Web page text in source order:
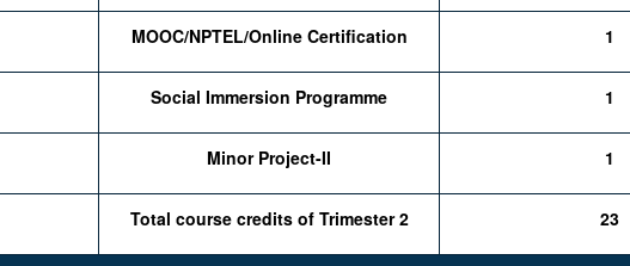
MOOC/NPTEL/Online Certification 1
Social Immersion Programme 1
Minor Project-II 1
Total course credits of Trimester 2 23